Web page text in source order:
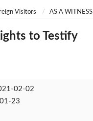
Visitors AS A WITNESS
to Testify
02-02
23